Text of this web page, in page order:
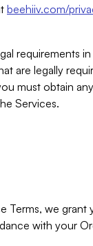
beehiiv.com/
requirements
are legally
must obtain
Services.
Terms, we
with your